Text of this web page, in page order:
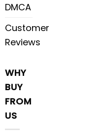
DMCA
Customer
Reviews
WHY
BUY
FROM
US